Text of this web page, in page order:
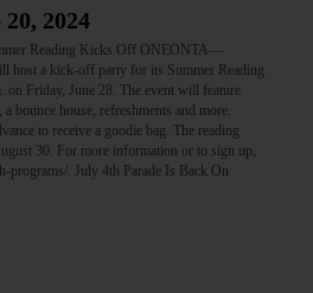
2024
Reading Kicks Off ONEONTA—
host a kick-off party for its Summer Reading
on Friday, June 28. The event will feature
bounce house, refreshments and more.
to receive a goodie bag. The reading
30. For more information or to sign up,
programs/. July 4th Parade Is Back On